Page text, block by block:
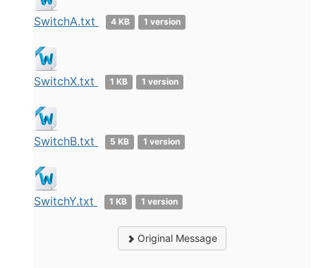
SwitchA.txt 4 KB 1 version
SwitchX.txt 1 KB 1 version
SwitchB.txt 5 KB 1 version
SwitchY.txt 1 KB 1 version
Original Message